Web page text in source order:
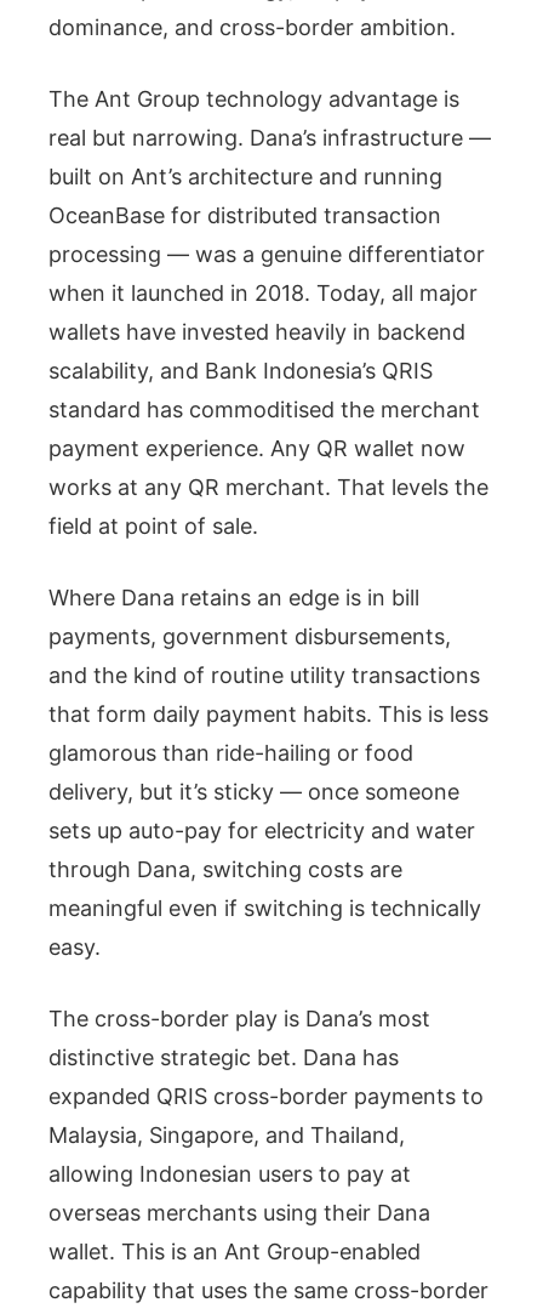
dominance, and cross-border ambition.
The Ant Group technology advantage is
real but narrowing. Dana’s infrastructure —
built on Ant’s architecture and running
OceanBase for distributed transaction
processing — was a genuine differentiator
when it launched in 2018. Today, all major
wallets have invested heavily in backend
scalability, and Bank Indonesia’s QRIS
standard has commoditised the merchant
payment experience. Any QR wallet now
works at any QR merchant. That levels the
field at point of sale.
Where Dana retains an edge is in bill
payments, government disbursements,
and the kind of routine utility transactions
that form daily payment habits. This is less
glamorous than ride-hailing or food
delivery, but it’s sticky — once someone
sets up auto-pay for electricity and water
through Dana, switching costs are
meaningful even if switching is technically
easy.
The cross-border play is Dana’s most
distinctive strategic bet. Dana has
expanded QRIS cross-border payments to
Malaysia, Singapore, and Thailand,
allowing Indonesian users to pay at
overseas merchants using their Dana
wallet. This is an Ant Group-enabled
capability that uses the same cross-border